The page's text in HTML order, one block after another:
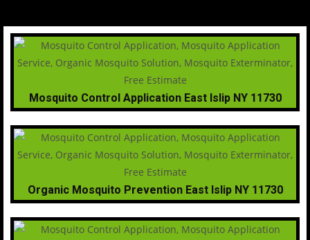
Mosquito Control Application East Islip NY 11730
Organic Mosquito Prevention East Islip NY 11730